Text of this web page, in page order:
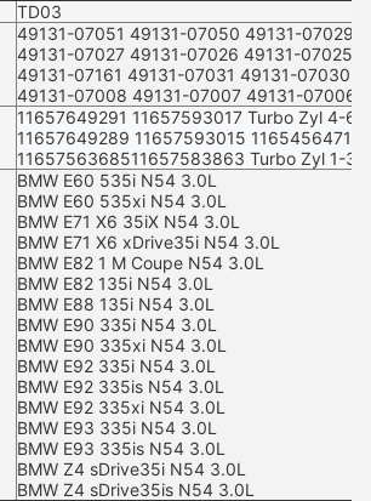
TD03
49131-07051 49131-07050 49131-07029
49131-07027 49131-07026 49131-07025
49131-07161 49131-07031 49131-07030
49131-07008 49131-07007 49131-07006
11657649291 11657593017 Turbo Zyl 4-6
11657649289 11657593015 11654564710
1165756368511657583863 Turbo Zyl 1-3
BMW E60 535i N54 3.0L
BMW E60 535xi N54 3.0L
BMW E71 X6 35iX N54 3.0L
BMW E71 X6 xDrive35i N54 3.0L
BMW E82 1 M Coupe N54 3.0L
BMW E82 135i N54 3.0L
BMW E88 135i N54 3.0L
BMW E90 335i N54 3.0L
BMW E90 335xi N54 3.0L
BMW E92 335i N54 3.0L
BMW E92 335is N54 3.0L
BMW E92 335xi N54 3.0L
BMW E93 335i N54 3.0L
BMW E93 335is N54 3.0L
BMW Z4 sDrive35i N54 3.0L
BMW Z4 sDrive35is N54 3.0L